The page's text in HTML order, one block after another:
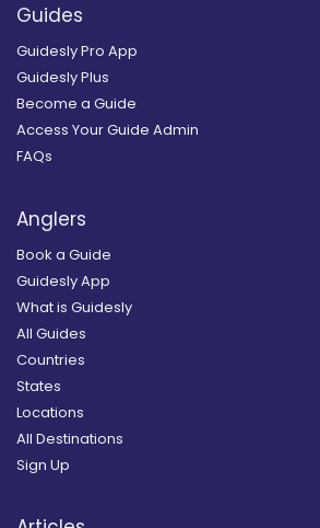
Guides
Guidesly Pro App
Guidesly Plus
Become a Guide
Access Your Guide Admin
FAQs
Anglers
Book a Guide
Guidesly App
What is Guidesly
All Guides
Countries
States
Locations
All Destinations
Sign Up